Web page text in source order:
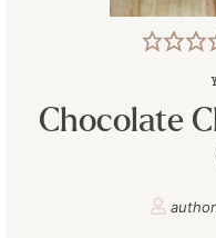
Chocolate